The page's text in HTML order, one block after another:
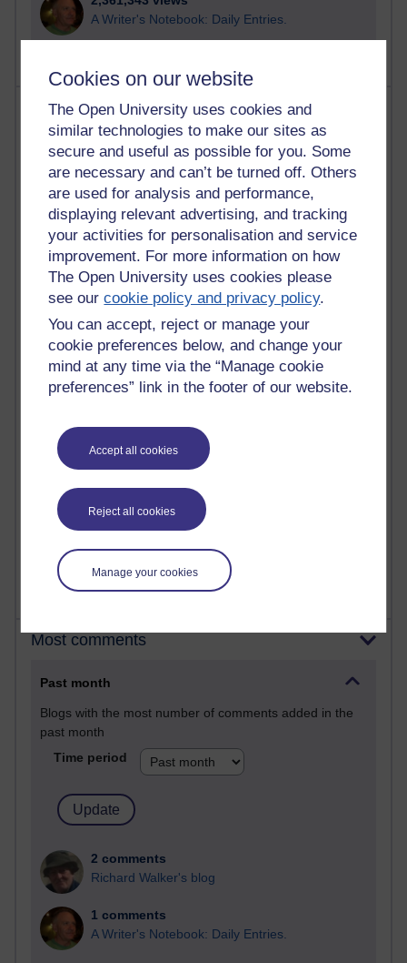
Cookies on our website
The Open University uses cookies and
similar technologies to make our sites as
secure and useful as possible for you. Some
are necessary and can’t be turned off. Others
are used for analysis and performance,
displaying relevant advertising, and tracking
your activities for personalisation and service
improvement. For more information on how
The Open University uses cookies please
see ourcookie policy and privacy policy.
You can accept, reject or manage your
cookie preferences below, and change your
mind at any time via the “Manage cookie
preferences” link in the footer of our website.
Accept all cookies
Reject all cookies
Manage your cookies
A Writer's Notebook: Daily Entries.
Most posts
Past month
Blogs with the most number of posts in the past month
Time period
90 posts
Russell Larke's blog
26 posts
Martin Cadwell's blog
A Writer's Notebook: Daily Entries.
Richard Cuthbertson's blog
9 posts
Richard Walker's blog
Most comments
Past month
Blogs with the most number of comments added in the
past month
Time period
2 comments
Richard Walker's blog
1 comments
A Writer's Notebook: Daily Entries.